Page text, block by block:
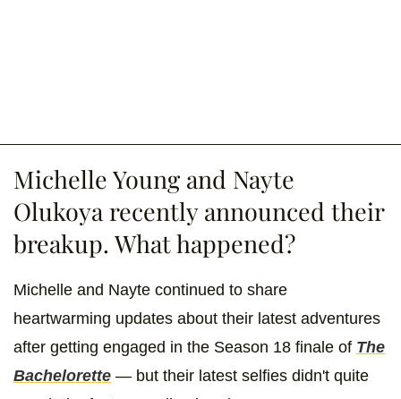
Michelle Young and Nayte
Olukoya recently announced their
breakup. What happened?
Michelle and Nayte continued to share
heartwarming updates about their latest adventures
after getting engaged in the Season 18 finale of The
Bachelorette — but their latest selfies didn't quite